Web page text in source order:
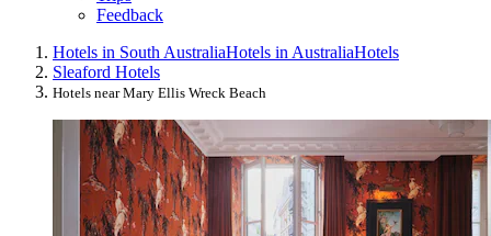
Feedback
Hotels in South AustraliaHotels in AustraliaHotels
Sleaford Hotels
Hotels near Mary Ellis Wreck Beach